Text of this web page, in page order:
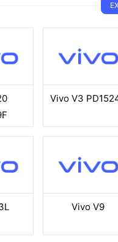
Vivo V3
Vivo V9